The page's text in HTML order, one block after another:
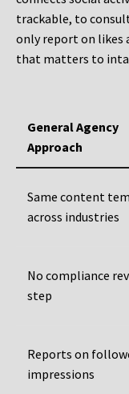
trackable, to
only report on likes
that matters to
General Agency
Approach
Same content
across industries
No compliance
step
Reports on
impressions